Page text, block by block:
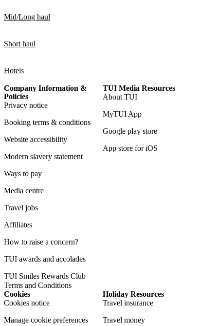
Mid/Long haul
Short haul
Hotels
Company Information &
Policies
Privacy notice
Booking terms & conditions
Website accessibility
Modern slavery statement
Ways to pay
Media centre
Travel jobs
Affiliates
How to raise a concern?
TUI awards and accolades
TUI Smiles Rewards Club
Terms and Conditions
TUI Media Resources
About TUI
MyTUI App
Google play store
App store for iOS
Cookies
Cookies notice
Manage cookie preferences
Holiday Resources
Travel insurance
Travel money